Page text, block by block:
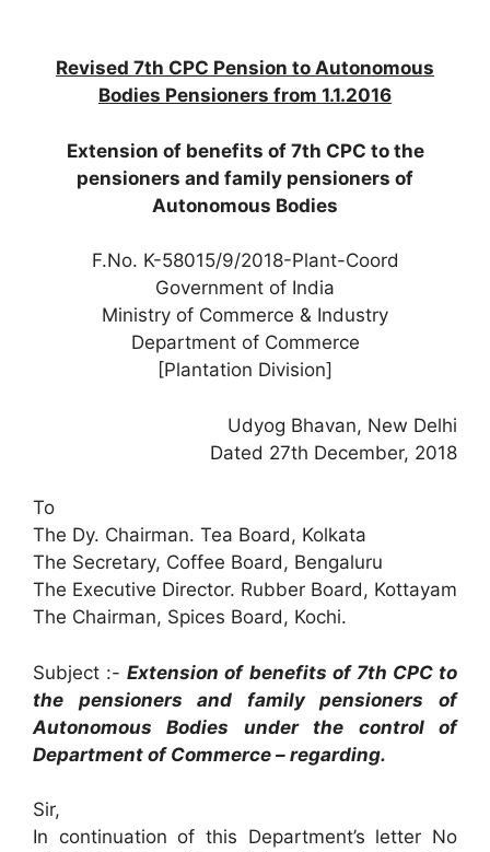
Revised 7th CPC Pension to Autonomous
Bodies Pensioners from 1.1.2016
Extension of benefits of 7th CPC to the
pensioners and family pensioners of
Autonomous Bodies
F.No. K-58015/9/2018-Plant-Coord
Government of India
Ministry of Commerce & Industry
Department of Commerce
[Plantation Division]
Udyog Bhavan, New Delhi
Dated 27th December, 2018
To
The Dy. Chairman. Tea Board, Kolkata
The Secretary, Coffee Board, Bengaluru
The Executive Director. Rubber Board, Kottayam
The Chairman, Spices Board, Kochi.
Subject :-Extension of benefits of 7th CPC to
the pensioners and family pensioners of
Autonomous Bodies under the control of
Department of Commerce – regarding.
Sir,
In continuation of this Department’s letter No